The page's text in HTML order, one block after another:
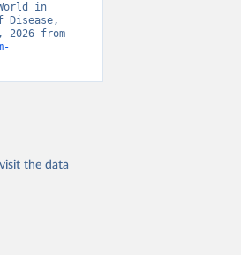
in
Disease,
the data